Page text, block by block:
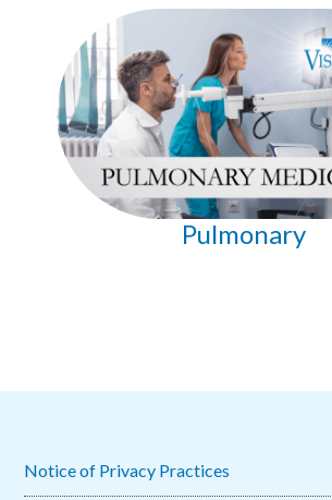
Pulmonary
Notice of Privacy Practices